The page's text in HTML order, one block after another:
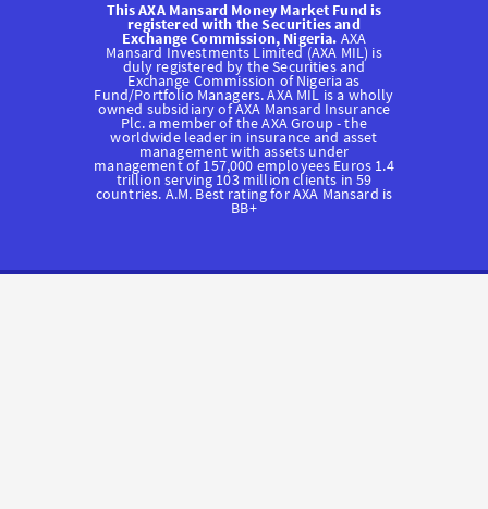
This AXA Mansard Money Market Fund is
registered with the Securities and
Exchange Commission, Nigeria. AXA
Mansard Investments Limited (AXA MIL) is
duly registered by the Securities and
Exchange Commission of Nigeria as
Fund/Portfolio Managers. AXA MIL is a wholly
owned subsidiary of AXA Mansard Insurance
Plc. a member of the AXA Group - the
worldwide leader in insurance and asset
management with assets under
management of 157,000 employees Euros 1.4
trillion serving 103 million clients in 59
countries. A.M. Best rating for AXA Mansard is
BB+